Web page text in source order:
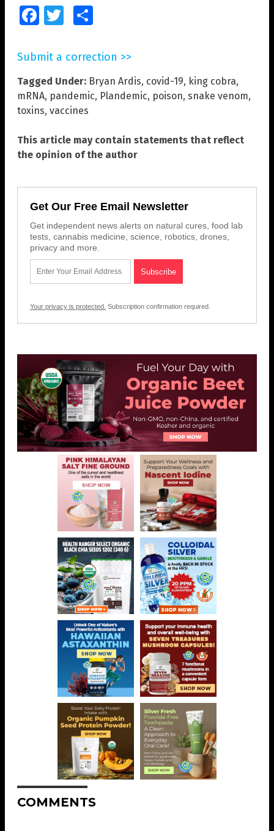
FacebookTwitter
Submit a correction >>
Tagged Under: Bryan Ardis, covid-19, king cobra,
mRNA, pandemic, Plandemic, poison, snake venom,
toxins, vaccines
This article may contain statements that reflect
the opinion of the author
Get Our Free Email Newsletter
Get independent news alerts on natural cures, food lab
tests, cannabis medicine, science, robotics, drones,
privacy and more.
Your privacy is protected. Subscription confirmation required.
COMMENTS